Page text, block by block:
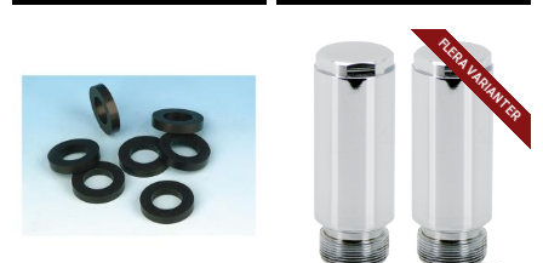
FLERA VARIANTER